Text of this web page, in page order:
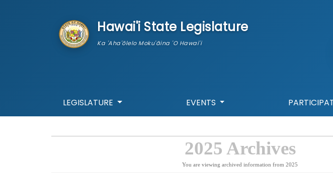
Hawai'i State Legislature
Ka 'Aha'ōlelo Moku'āina 'O Hawai'i
LEGISLATURE EVENTS
2025 Archives
You are viewing archived information from 2025